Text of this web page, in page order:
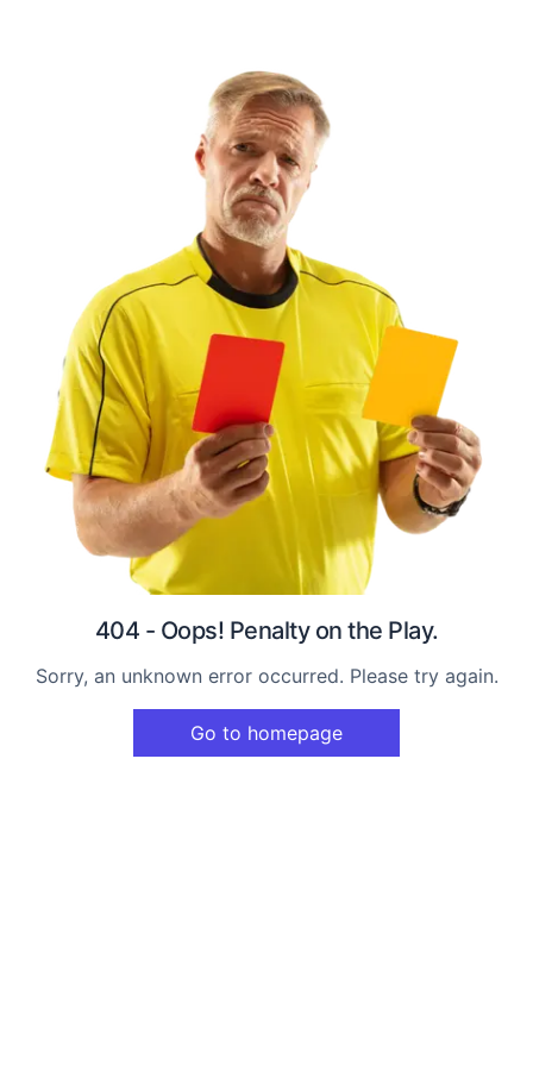
404 - Oops! Penalty on the Play.
Sorry, an unknown error occurred. Please try again.
Go to homepage